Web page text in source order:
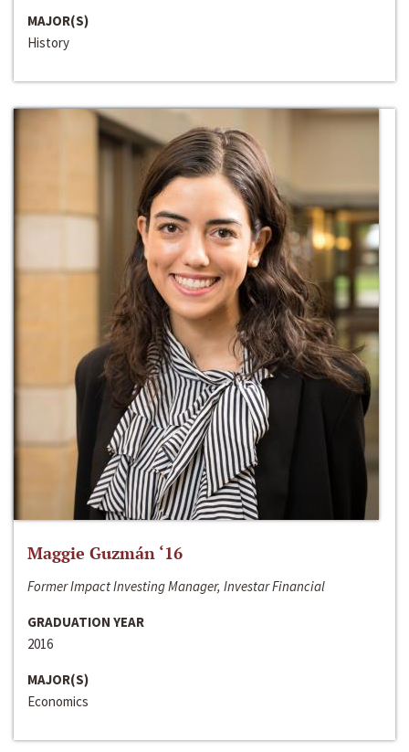
MAJOR(S)
History
Maggie Guzmán ‘16
Former Impact Investing Manager, Investar Financial
GRADUATION YEAR
2016
MAJOR(S)
Economics